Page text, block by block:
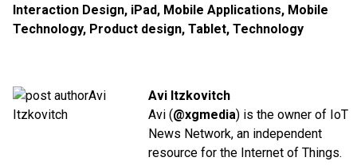
Interaction Design, iPad, Mobile Applications, Mobile
Technology, Product design, Tablet, Technology
Avi Itzkovitch
Avi (@xgmedia) is the owner of IoT
News Network, an independent
resource for the Internet of Things.